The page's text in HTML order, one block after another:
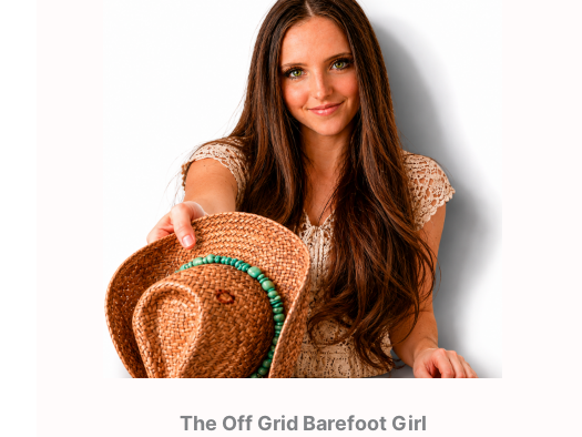
The Off Grid Barefoot Girl